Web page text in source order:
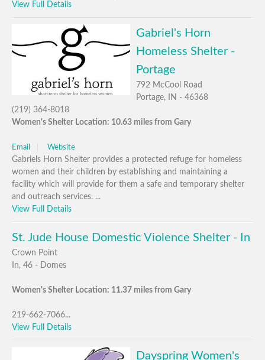
View Full Details
Gabriel's Horn
Homeless Shelter -
Portage
792 McCool Road
Portage, IN - 46368
(219) 364-8018
Women's Shelter Location: 10.63 miles from Gary
Email Website
Gabriels Horn Shelter provides a protected refuge for homeless
women and their children by establishing and maintaining a
facility which will provide for them a safe and temporary shelter
and outreach services. ...
View Full Details
St. Jude House Domestic Violence Shelter - In
Crown Point
In, 46 - Domes
Women's Shelter Location: 11.37 miles from Gary
219-662-7066...
View Full Details
Dayspring Women's